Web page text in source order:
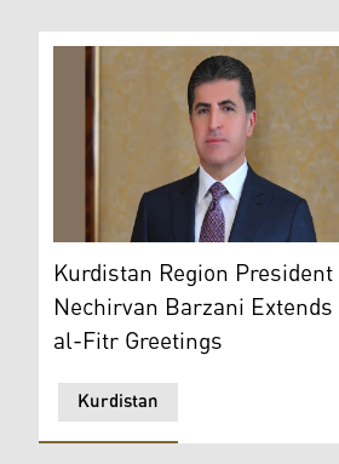
Nechirvan Barzani, President
Kurdistan
Kurdistan Region President
Nechirvan Barzani
al-Fitr Greetings